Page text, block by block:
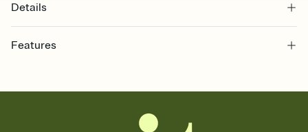
Details
Features
together. Pick an envelope color and liner that match your vibe,
add a stamp that feels intentional, and adjust the fonts,